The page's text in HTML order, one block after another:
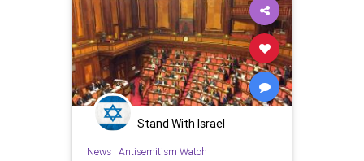
Stand With Israel
News| Antisemitism Watch